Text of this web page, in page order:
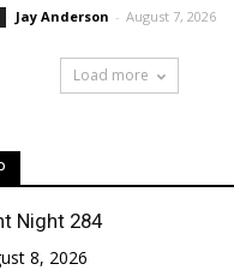
Jay Anderson - August 7, 2026
Load more
Night 284
8, 2026